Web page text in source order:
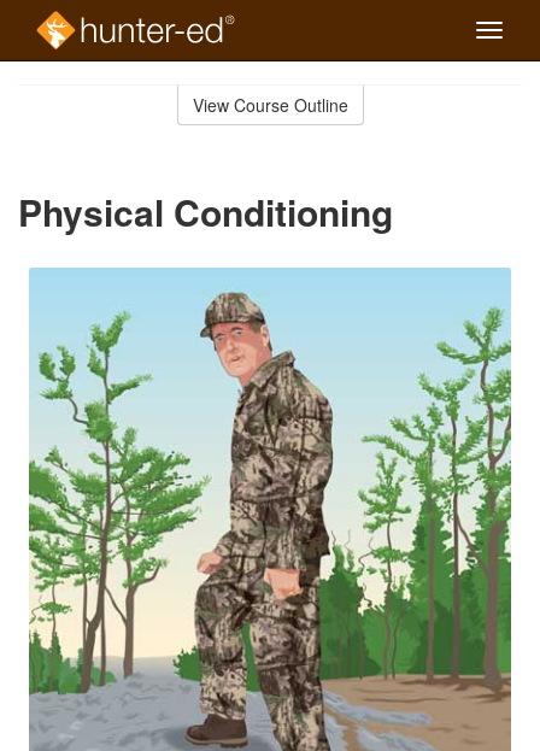
Toggle
View Course Outline
Physical Conditioning